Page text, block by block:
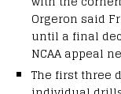
Orgeron said
until a final
NCAA appeal
The first three